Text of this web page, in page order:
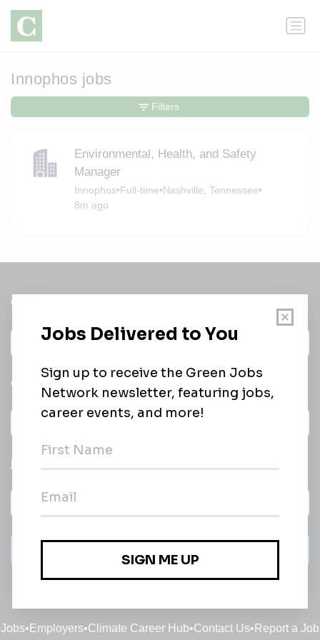
Innophos jobs
Environmental, Health, and Safety
Manager
Innophos•Full-time•Nashville, Tennessee•
8m ago
Filters
Get a
Daily
email of new
jobs
Jobs• Employers•Climate Career Hub•Contact Us• Report a Job